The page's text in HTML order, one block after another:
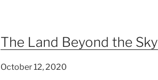
The Land Beyond the Sky
October 12, 2020